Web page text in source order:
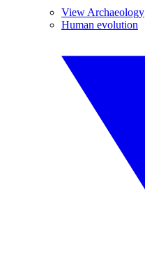
View Archaeology
Human evolution